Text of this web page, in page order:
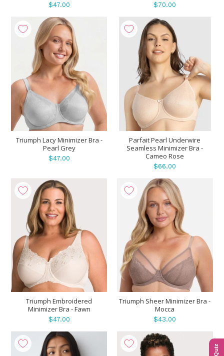
$47.00 $70.00
Triumph Lacy Minimizer Bra -
Pearl Grey
$47.00
Parfait Pearl Underwire
Seamless Minimizer Bra -
Cameo Rose
$66.00
Triumph Embroidered
Minimizer Bra - Fawn
$47.00
Triumph Sheer Minimizer Bra -
Mocca
$43.00